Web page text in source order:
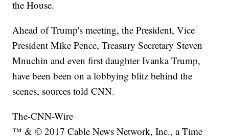
the House.
Ahead of Trump's meeting, the President, Vice
President Mike Pence, Treasury Secretary Steven
Mnuchin and even first daughter Ivanka Trump,
have been been on a lobbying blitz behind the
scenes, sources told CNN.
The-CNN-Wire
™ & © 2017 Cable News Network, Inc., a Time